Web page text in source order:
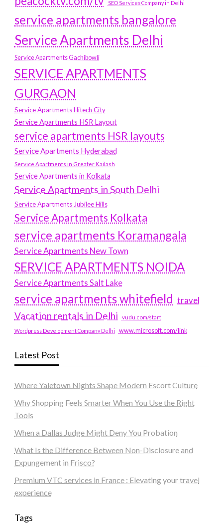
SEO Services Company in Delhi
service apartments bangalore
Service Apartments Delhi
Service Apartments Gachibowli
SERVICE APARTMENTS
GURGAON
Service Apartments Hitech City
Service Apartments HSR Layout
service apartments HSR layouts
Service Apartments Hyderabad
Service Apartments in Greater Kailash
Service Apartments in Kolkata
Service Apartments in South Delhi
Service Apartments Jubilee Hills
Service Apartments Kolkata
service apartments Koramangala
Service Apartments New Town
SERVICE APARTMENTS NOIDA
Service Apartments Salt Lake
service apartments whitefield travel
Vacation rentals in Delhi vudu.com/start
Wordpress Development Company Delhi www.microsoft.com/link
Latest Post
Where Yaletown Nights Shape Modern Escort Culture
Why Shopping Feels Smarter When You Use the Right
Tools
When a Dallas Judge Might Deny You Probation
What Is the Difference Between Non-Disclosure and
Expungement in Frisco?
Premium VTC services in France : Elevating your travel
experience
Tags